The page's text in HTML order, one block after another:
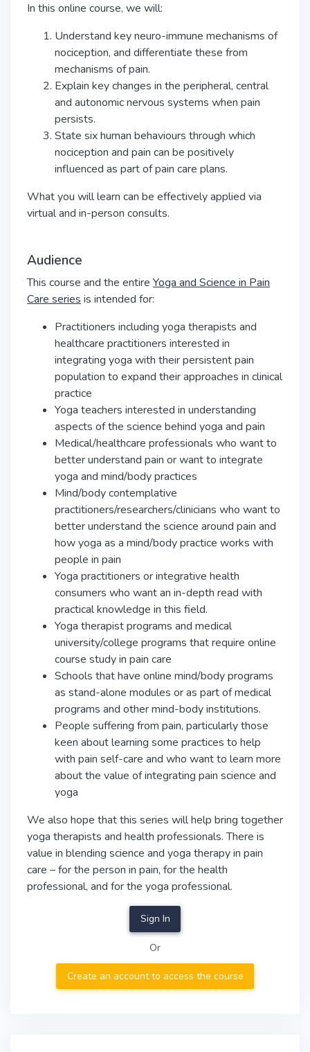
In this online course, we will:
Understand key neuro-immune mechanisms of
nociception, and differentiate these from
mechanisms of pain.
Explain key changes in the peripheral, central
and autonomic nervous systems when pain
persists.
State six human behaviours through which
nociception and pain can be positively
influenced as part of pain care plans.
What you will learn can be effectively applied via
virtual and in-person consults.
Audience
This course and the entire Yoga and Science in Pain
Care series is intended for:
Practitioners including yoga therapists and
healthcare practitioners interested in
integrating yoga with their persistent pain
population to expand their approaches in clinical
practice
Yoga teachers interested in understanding
aspects of the science behind yoga and pain
Medical/healthcare professionals who want to
better understand pain or want to integrate
yoga and mind/body practices
Mind/body contemplative
practitioners/researchers/clinicians who want to
better understand the science around pain and
how yoga as a mind/body practice works with
people in pain
Yoga practitioners or integrative health
consumers who want an in-depth read with
practical knowledge in this field.
Yoga therapist programs and medical
university/college programs that require online
course study in pain care
Schools that have online mind/body programs
as stand-alone modules or as part of medical
programs and other mind-body institutions.
People suffering from pain, particularly those
keen about learning some practices to help
with pain self-care and who want to learn more
about the value of integrating pain science and
yoga
We also hope that this series will help bring together
yoga therapists and health professionals. There is
value in blending science and yoga therapy in pain
care – for the person in pain, for the health
professional, and for the yoga professional.
Sign In
Or
Create an account to access the course